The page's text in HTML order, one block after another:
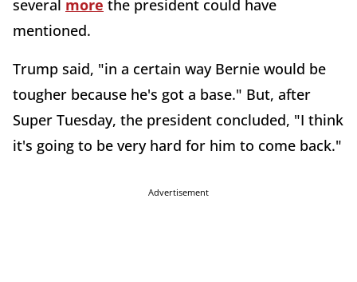
several more the president could have
mentioned.
Trump said, "in a certain way Bernie would be
tougher because he's got a base." But, after
Super Tuesday, the president concluded, "I think
it's going to be very hard for him to come back."
Advertisement